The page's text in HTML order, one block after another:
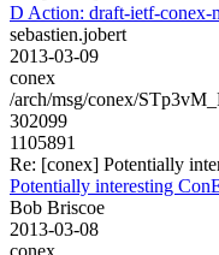
D Action: draft-ietf-conex-
sebastien.jobert
2013-03-09
conex
/arch/msg/conex/
302099
1105891
Re: [conex] Potentially
Potentially interesting
Bob Briscoe
2013-03-08
conex